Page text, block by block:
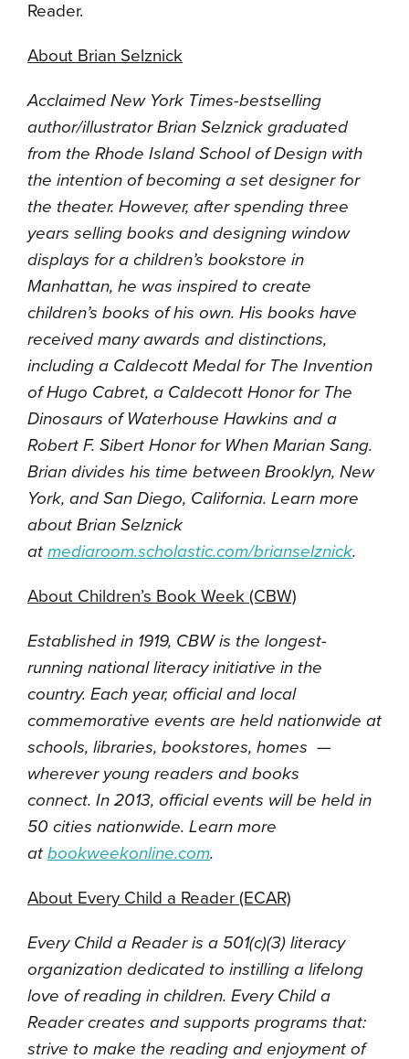
Reader.
About Brian Selznick
Acclaimed New York Times-bestselling
author/illustrator Brian Selznick graduated
from the Rhode Island School of Design with
the intention of becoming a set designer for
the theater. However, after spending three
years selling books and designing window
displays for a children’s bookstore in
Manhattan, he was inspired to create
children’s books of his own. His books have
received many awards and distinctions,
including a Caldecott Medal for The Invention
of Hugo Cabret, a Caldecott Honor for The
Dinosaurs of Waterhouse Hawkins and a
Robert F. Sibert Honor for When Marian Sang.
Brian divides his time between Brooklyn, New
York, and San Diego, California. Learn more
about Brian Selznick
at mediaroom.scholastic.com/brianselznick.
About Children’s Book Week (CBW)
Established in 1919, CBW is the longest-
running national literacy initiative in the
country. Each year, official and local
commemorative events are held nationwide at
schools, libraries, bookstores, homes —
wherever young readers and books
connect. In 2013, official events will be held in
50 cities nationwide. Learn more
at bookweekonline.com.
About Every Child a Reader (ECAR)
Every Child a Reader is a 501(c)(3) literacy
organization dedicated to instilling a lifelong
love of reading in children. Every Child a
Reader creates and supports programs that:
strive to make the reading and enjoyment of